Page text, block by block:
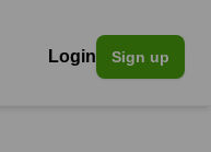
Login Sign up